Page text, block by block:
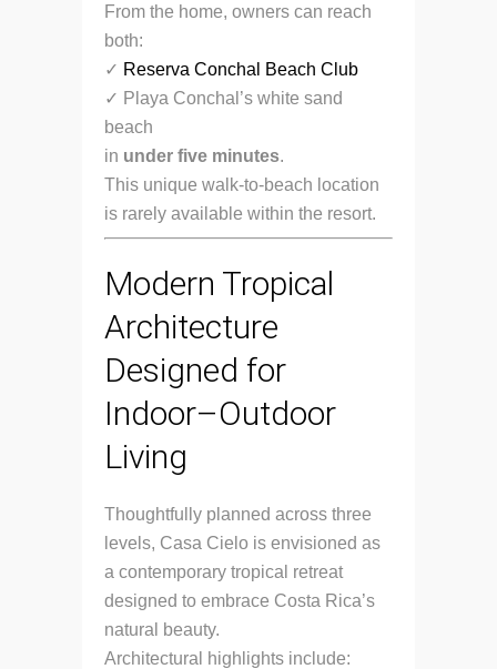
From the home, owners can reach
both:
✓ Reserva Conchal Beach Club
✓ Playa Conchal’s white sand
beach
in under five minutes.
This unique walk-to-beach location
is rarely available within the resort.
Modern Tropical
Architecture
Designed for
Indoor–Outdoor
Living
Thoughtfully planned across three
levels, Casa Cielo is envisioned as
a contemporary tropical retreat
designed to embrace Costa Rica’s
natural beauty.
Architectural highlights include: